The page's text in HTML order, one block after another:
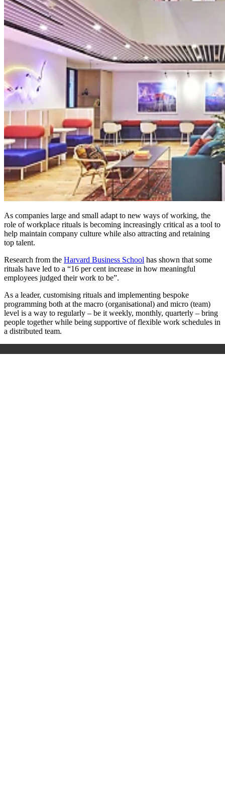
As companies large and small adapt to new ways of working, the
role of workplace rituals is becoming increasingly critical as a tool to
help maintain company culture while also attracting and retaining
top talent.
Research from the Harvard Business School has shown that some
rituals have led to a “16 per cent increase in how meaningful
employees judged their work to be”.
As a leader, customising rituals and implementing bespoke
programming both at the macro (organisational) and micro (team)
level is a way to regularly – be it weekly, monthly, quarterly – bring
people together while being supportive of flexible work schedules in
a distributed team.